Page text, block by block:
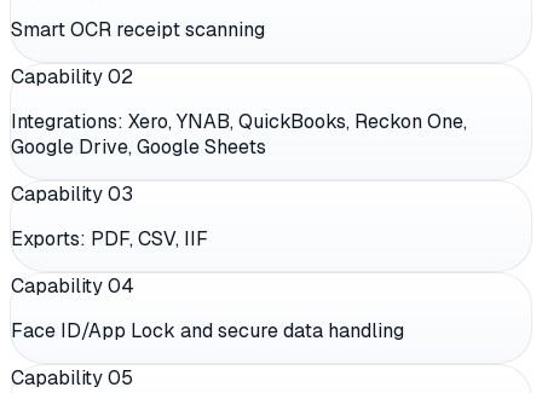
Smart OCR receipt scanning
Capability 02
Integrations: Xero, YNAB, QuickBooks, Reckon One,
Google Drive, Google Sheets
Capability 03
Exports: PDF, CSV, IIF
Capability 04
Face ID/App Lock and secure data handling
Capability 05